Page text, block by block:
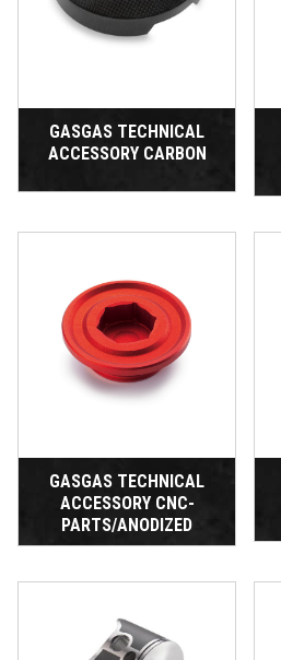
GASGAS TECHNICAL
ACCESSORY CARBON
GASGAS TECHNICAL
ACCESSORY CNC-
PARTS/ANODIZED